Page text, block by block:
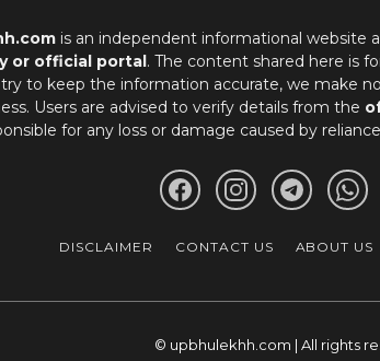
is an independent informational website
or official portal. The content shared here is
to keep the information accurate, we make
Users are advised to verify details from the
for any loss or damage caused by
DISCLAIMER CONTACT US ABOUT US
© upbhulekhh.com | All rights